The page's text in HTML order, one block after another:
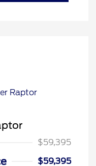
$59,395
$59,395